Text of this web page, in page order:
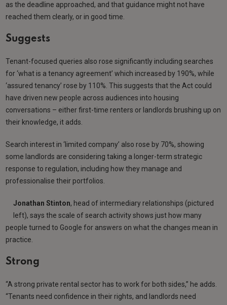
as the deadline approached, and that guidance might not have
reached them clearly, or in good time.
Suggests
Tenant-focused queries also rose significantly including searches
for ‘what is a tenancy agreement’ which increased by 190%, while
‘assured tenancy’ rose by 110%. This suggests that the Act could
have driven new people across audiences into housing
conversations – either first-time renters or landlords brushing up on
their knowledge, it adds.
Search interest in ‘limited company’ also rose by 70%, showing
some landlords are considering taking a longer-term strategic
response to regulation, including how they manage and
professionalise their portfolios.
Jonathan Stinton, head of intermediary relationships (pictured
left), says the scale of search activity shows just how many
people turned to Google for answers on what the changes mean in
practice.
Strong
“A strong private rental sector has to work for both sides,” he adds.
“Tenants need confidence in their rights, and landlords need